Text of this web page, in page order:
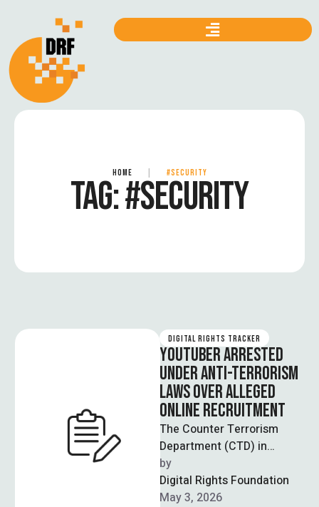
HOME #SECURITY
TAG:#SECURITY
DIGITAL RIGHTS TRACKER
YOUTUBER ARRESTED
UNDER ANTI-TERRORISM
LAWS OVER ALLEGED
ONLINE RECRUITMENT
The Counter Terrorism
Department (CTD) in
Lahore has arrested a
YouTuber for allegedly
recruiting individuals for a
by
Digital Rights Foundation
May 3, 2026